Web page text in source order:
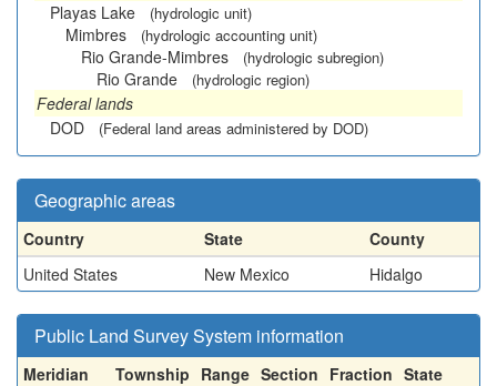
Playas Lake
(hydrologic unit)
Mimbres (hydrologic accounting unit)
Rio Grande-Mimbres (hydrologic subregion)
Rio Grande (hydrologic region)
Federal lands
DOD
(Federal land areas administered by DOD)
Geographic areas
Country State
County
United States
New Mexico Hidalgo
Public Land Survey System information
Meridian Township Range Section Fraction State